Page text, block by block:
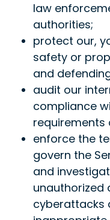
law
authorities;
protect our,
safety or
and
audit our
compliance
requirements
enforce the
govern the
and
unauthorized
cyberattacks